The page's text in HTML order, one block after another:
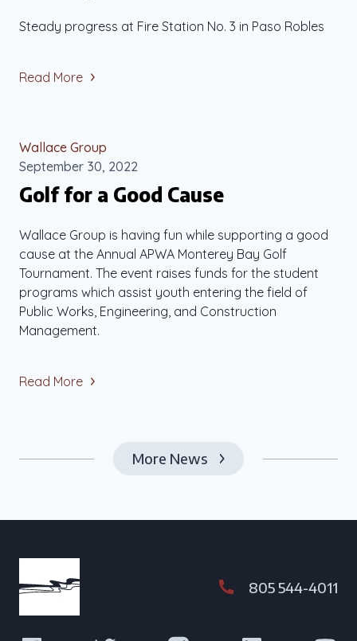
Steady progress at Fire Station No. 3 in Paso Robles
Read More
Wallace Group
September 30, 2022
Golf for a Good Cause
Wallace Group is having fun while supporting a good
cause at the Annual APWA Monterey Bay Golf
Tournament. The event raises funds for the student
programs which assist youth entering the field of
Public Works, Engineering, and Construction
Management.
Read More
More News
805 544-4011